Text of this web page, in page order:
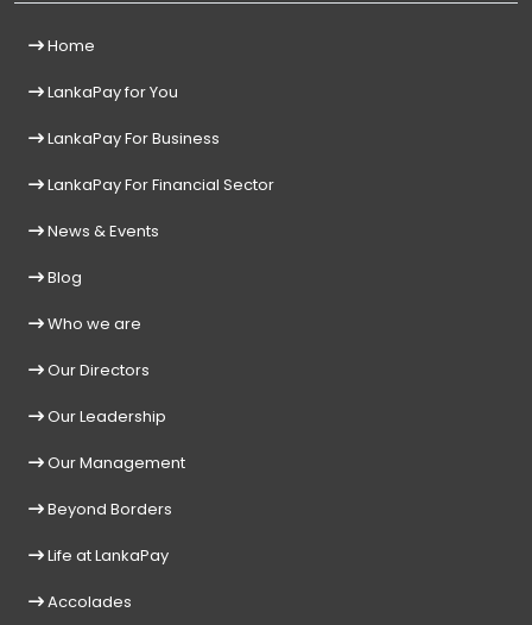
Home
LankaPay for You
LankaPay For Business
LankaPay For Financial Sector
News & Events
Blog
Who we are
Our Directors
Our Leadership
Our Management
Beyond Borders
Life at LankaPay
Accolades